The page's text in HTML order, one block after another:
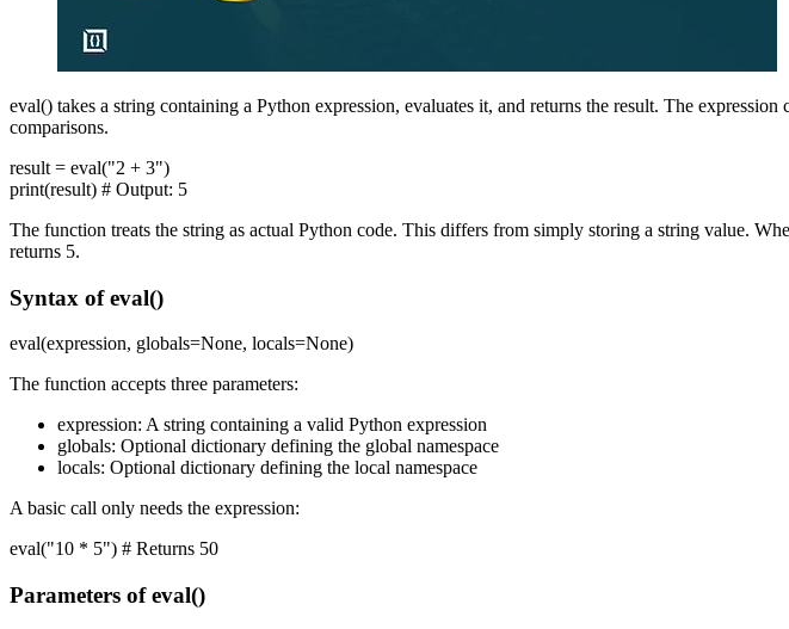
eval() takes a string containing a Python expression, evaluates it, and returns the result. The
comparisons.
result = eval("2 + 3")
print(result) # Output: 5
The function treats the string as actual Python code. This differs from simply storing a string value.
returns 5.
Syntax of eval()
eval(expression, globals=None, locals=None)
The function accepts three parameters:
expression: A string containing a valid Python expression
globals: Optional dictionary defining the global namespace
locals: Optional dictionary defining the local namespace
A basic call only needs the expression:
eval("10 * 5") # Returns 50
Parameters of eval()